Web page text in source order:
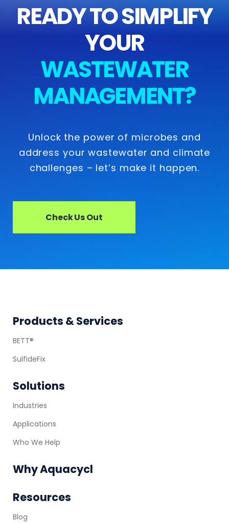
READY TO SIMPLIFY
YOUR
WASTEWATER
MANAGEMENT?
Unlock the power of microbes and
address your wastewater and climate
challenges – let’s make it happen.
Check Us Out
Footer
Products & Services
BETT®
SulfideFix
Solutions
Industries
Applications
Who We Help
Why Aquacycl
Resources
Blog